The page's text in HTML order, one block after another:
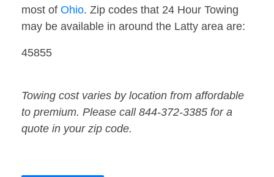
most of Ohio. Zip codes that 24 Hour Towing
may be available in around the Latty area are:
45855
Towing cost varies by location from affordable
to premium. Please call 844-372-3385 for a
quote in your zip code.